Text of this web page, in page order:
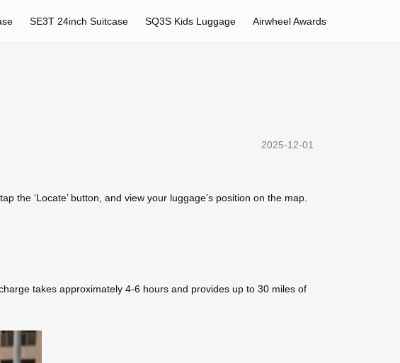
SE3T 24inch Suitcase SQ3S Kids Luggage Airwheel Awards
2025-12-01
the ‘Locate’ button, and view your luggage’s position on the map.
takes approximately 4-6 hours and provides up to 30 miles of